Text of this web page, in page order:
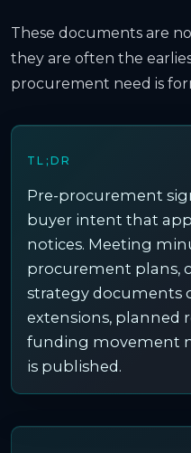
These documents are
they are often the
procurement need is
TL;DR
Pre-procurement
buyer intent that
notices. Meeting
procurement plans,
strategy documents
extensions, planned
funding movement
is published.